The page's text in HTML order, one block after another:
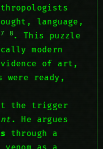
language,
7 8 . This puzzle
modern
of art,
ready,
the trigger
. He argues
through a